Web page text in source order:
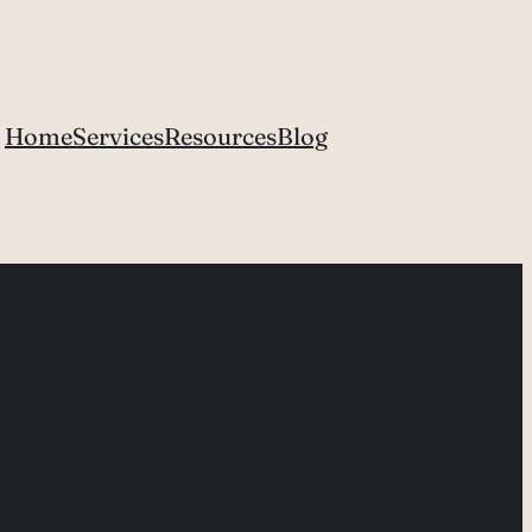
HomeServicesResourcesBlog